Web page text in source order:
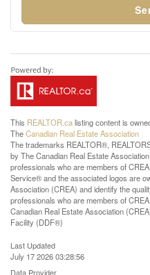
This REALTOR.calisting content is
TheCanadian Real Estate Association
The trademarks REALTOR®,
by The Canadian Real Estate
professionals who are members of
Service® and the associated logos are
Association (CREA) and identify the
professionals who are members of
Canadian Real Estate Association
Facility (DDF®)
Last Updated
July 17 2026 03:28:56
Data Provider